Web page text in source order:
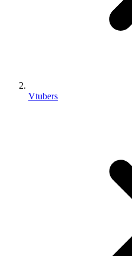
Vtubers